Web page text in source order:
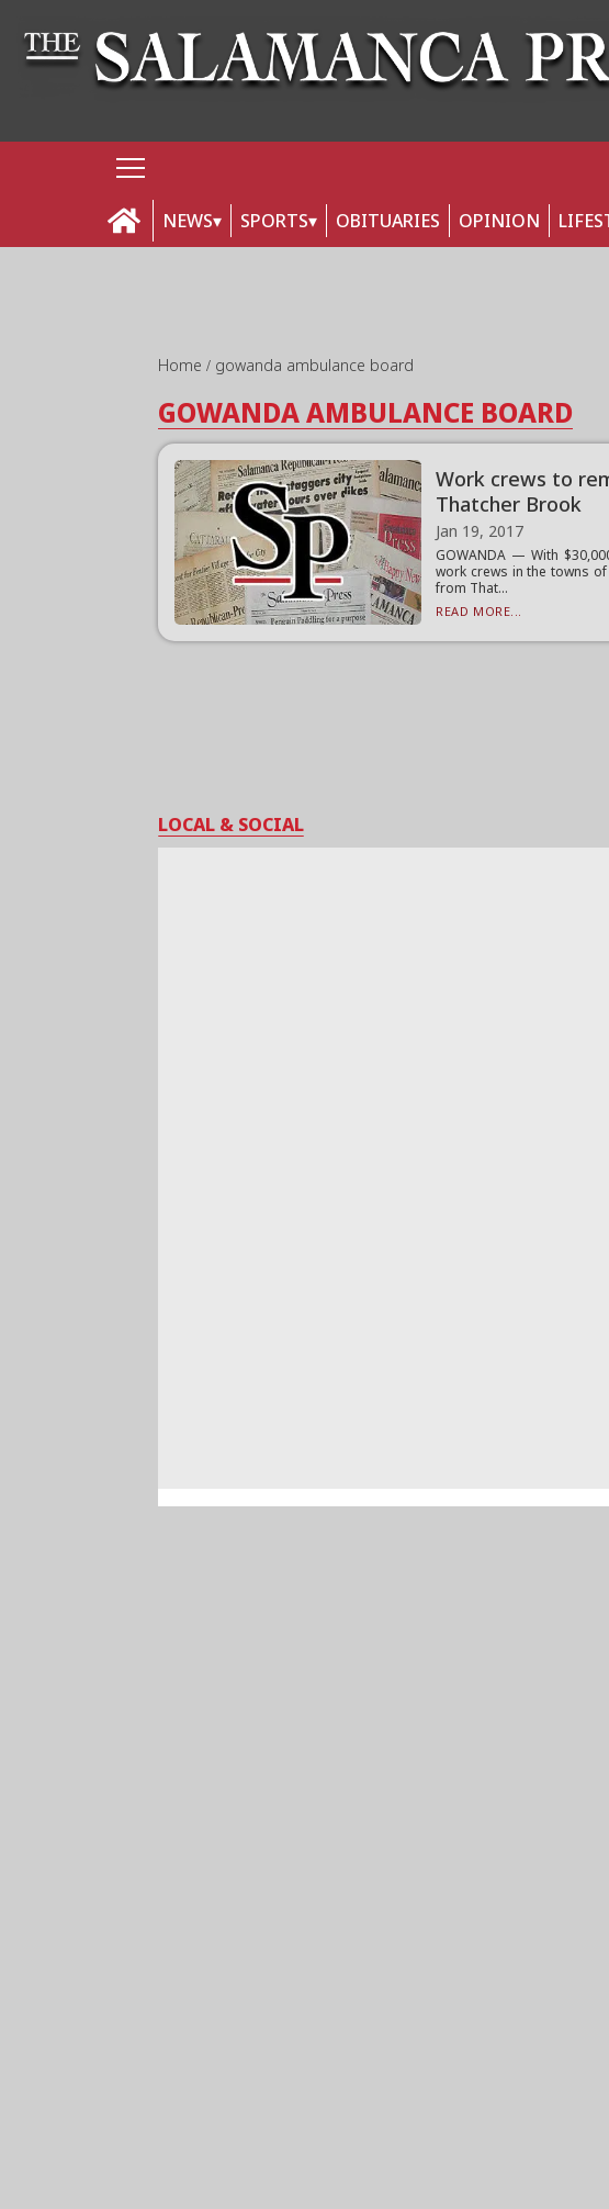
NEWS SPORTS OBITUARIES OPINION
Home gowanda ambulance board
GOWANDA AMBULANCE BOARD
Work crews to
Thatcher Brook
Jan 19, 2017
GOWANDA — With
work crews in the towns
from That...
READ MORE...
LOCAL & SOCIAL